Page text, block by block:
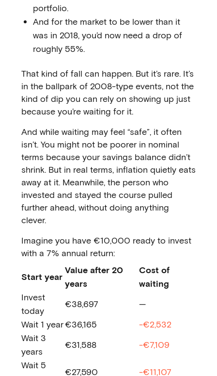
portfolio.
And for the market to be lower than it
was in 2018, you’d now need a drop of
roughly 55%.
That kind of fall can happen. But it’s rare. It’s
in the ballpark of 2008-type events, not the
kind of dip you can rely on showing up just
because you’re waiting for it.
And while waiting may feel “safe”, it often
isn’t. You might not be poorer in nominal
terms because your savings balance didn’t
shrink. But in real terms, inflation quietly eats
away at it. Meanwhile, the person who
invested and stayed the course pulled
further ahead, without doing anything
clever.
Imagine you have €10,000 ready to invest
with a 7% annual return:
Start year
Value after 20
years
Cost of
waiting
Invest
today
€38,697
—
Wait 1 year€36,165
-€2,532
Wait 3
years
€31,588
-€7,109
Wait 5
€27,590 -€11,107